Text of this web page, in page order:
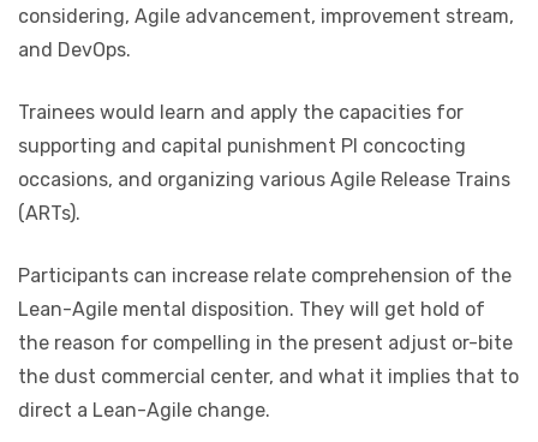
considering, Agile advancement, improvement stream,
and DevOps.
Trainees would learn and apply the capacities for
supporting and capital punishment PI concocting
occasions, and organizing various Agile Release Trains
(ARTs).
Participants can increase relate comprehension of the
Lean-Agile mental disposition. They will get hold of
the reason for compelling in the present adjust or-bite
the dust commercial center, and what it implies that to
direct a Lean-Agile change.